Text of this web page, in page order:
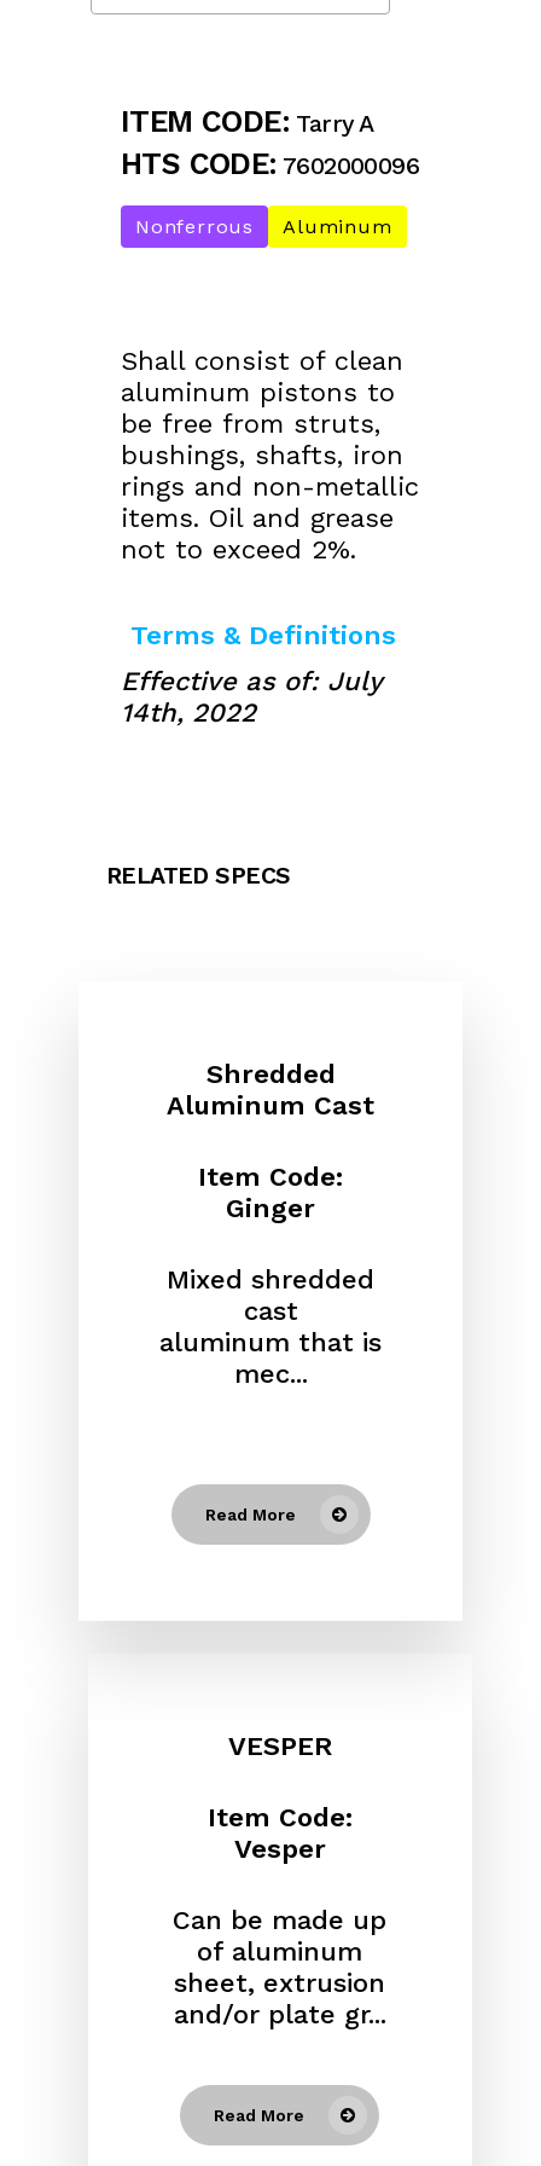
ITEM CODE: Tarry A
HTS CODE: 7602000096
Nonferrous Aluminum
Shall consist of clean
aluminum pistons to
be free from struts,
bushings, shafts, iron
rings and non-metallic
items. Oil and grease
not to exceed 2%.
Terms & Definitions
Effective as of: July
14th, 2022
RELATED SPECS
Shredded
Aluminum Cast
Item Code:
Ginger
Mixed shredded
cast
aluminum that is
mec...
Read More
VESPER
Item Code:
Vesper
Can be made up
of aluminum
sheet, extrusion
and/or plate gr...
Read More